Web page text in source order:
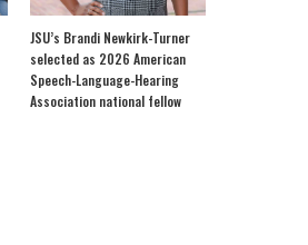
JSU’s Brandi Newkirk-Turner
selected as 2026 American
Speech-Language-Hearing
Association national fellow